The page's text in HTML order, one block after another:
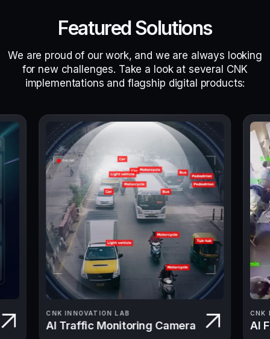
Featured Solutions
We are proud of our work, and we are always looking
for new challenges. Take a look at several CNK
implementations and flagship digital products:
CNK INNOVATION LAB
AI Traffic Monitoring Camera
CNK
AI